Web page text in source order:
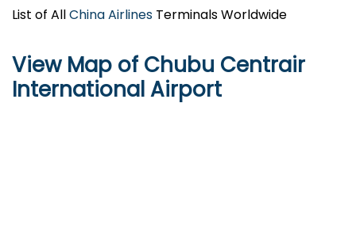
List of AllChina Airlines Terminals Worldwide
View Map of Chubu Centrair
International Airport